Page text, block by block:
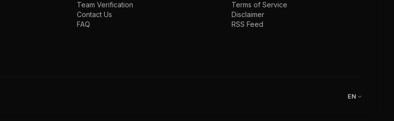
Team Verification
Contact Us
FAQ
Terms of Service
Disclaimer
RSS Feed
EN